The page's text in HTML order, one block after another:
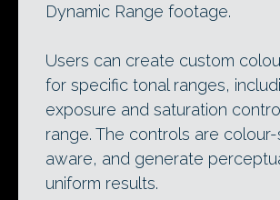
Dynamic Range footage.
Users can create custom
for specific tonal ranges,
exposure and saturation
range. The controls are
aware, and generate
uniform results.